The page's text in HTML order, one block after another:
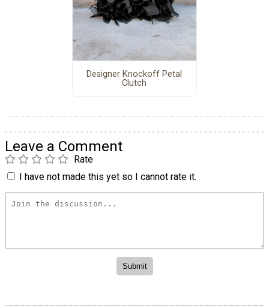
Designer Knockoff Petal
Clutch
Leave a Comment
Rate
I have not made this yet so I cannot rate it.